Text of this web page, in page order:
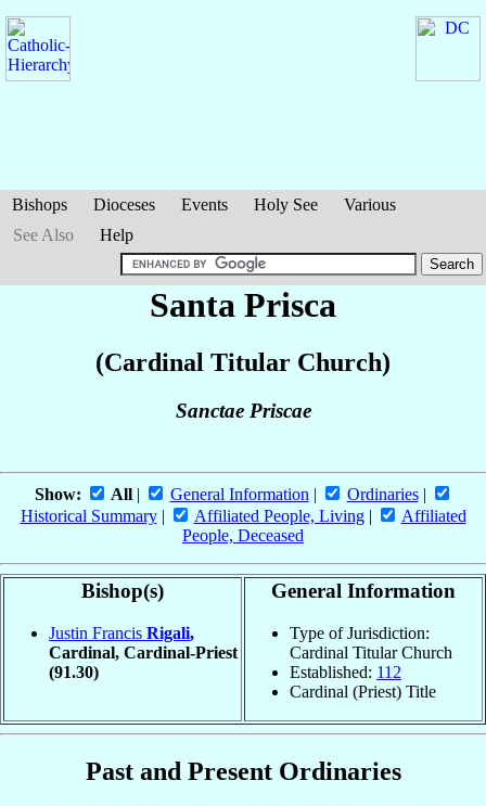
Bishops Dioceses Events Holy See
Various
See Also
Help
Santa Prisca
(Cardinal Titular Church)
Sanctae Priscae
Show: All| General Information | Ordinaries|
Historical Summary| Affiliated People, Living|
Affiliated
People, Deceased
Bishop(s)
Justin Francis Rigali,
Cardinal, Cardinal-Priest
(91.30)
General Information
Type of Jurisdiction:
Cardinal Titular Church
Established: 112
Cardinal (Priest) Title
Past and Present Ordinaries